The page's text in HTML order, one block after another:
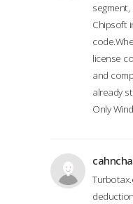
Chipsoft
license
and
already
Only